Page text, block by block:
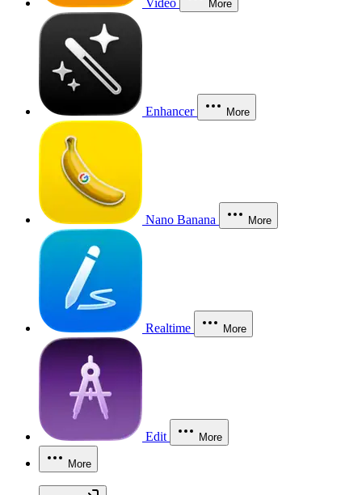
Video More
Enhancer More
Nano Banana More
Realtime More
Edit More
More